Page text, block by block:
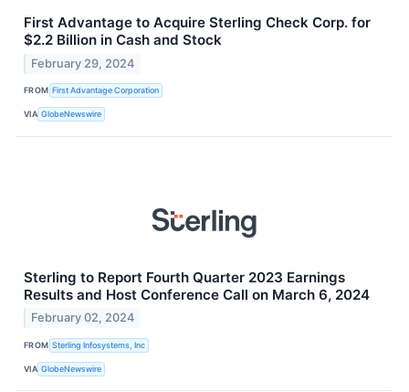
First Advantage to Acquire Sterling Check Corp. for
$2.2 Billion in Cash and Stock
February 29, 2024
FROM First Advantage Corporation
VIA GlobeNewswire
Sterling to Report Fourth Quarter 2023 Earnings
Results and Host Conference Call on March 6, 2024
February 02, 2024
FROM Sterling Infosystems, Inc
VIA GlobeNewswire